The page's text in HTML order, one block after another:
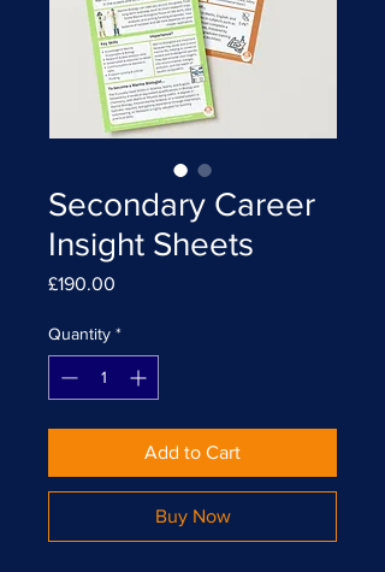
Secondary Career
Insight Sheets
£190.00
Quantity *
Add to Cart
Buy Now